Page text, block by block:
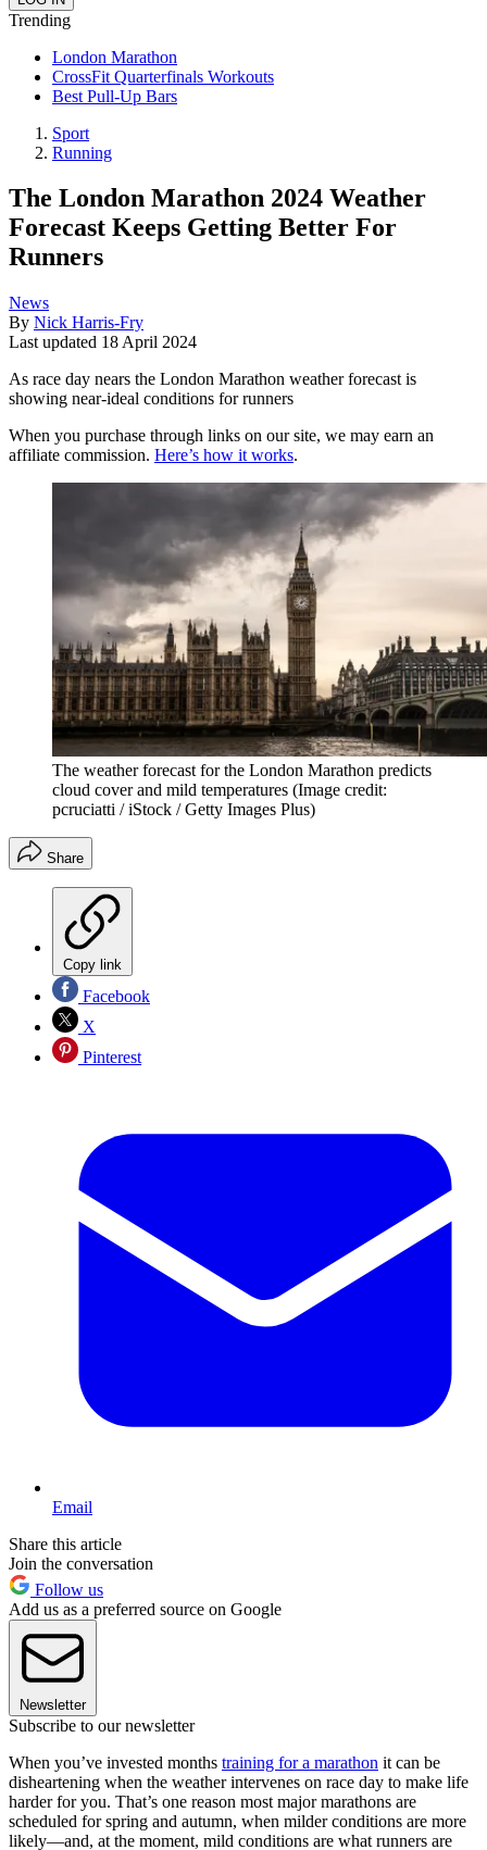
Trending
London Marathon
CrossFit Quarterfinals Workouts
Best Pull-Up Bars
Sport
Running
The London Marathon 2024 Weather
Forecast Keeps Getting Better For
Runners
News
By Nick Harris-Fry
Last updated 18 April 2024
As race day nears the London Marathon weather forecast is
showing near-ideal conditions for runners
When you purchase through links on our site, we may earn an
affiliate commission. Here’s how it works.
The weather forecast for the London Marathon predicts
cloud cover and mild temperatures (Image credit:
pcruciatti / iStock / Getty Images Plus)
Share
Copy link
Facebook
X
Pinterest
Email
Share this article
Join the conversation
Follow us
Add us as a preferred source on Google
Newsletter
Subscribe to our newsletter
When you’ve invested months training for a marathon it can be
disheartening when the weather intervenes on race day to make life
harder for you. That’s one reason most major marathons are
scheduled for spring and autumn, when milder conditions are more
likely—and, at the moment, mild conditions are what runners are